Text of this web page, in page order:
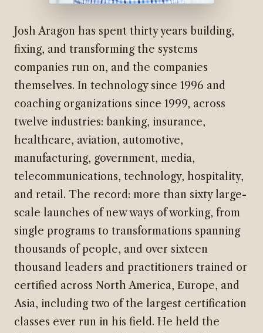
Josh Aragon has spent thirty years building,
fixing, and transforming the systems
companies run on, and the companies
themselves. In technology since 1996 and
coaching organizations since 1999, across
twelve industries: banking, insurance,
healthcare, aviation, automotive,
manufacturing, government, media,
telecommunications, technology, hospitality,
and retail. The record: more than sixty large-
scale launches of new ways of working, from
single programs to transformations spanning
thousands of people, and over sixteen
thousand leaders and practitioners trained or
certified across North America, Europe, and
Asia, including two of the largest certification
classes ever run in his field. He held the